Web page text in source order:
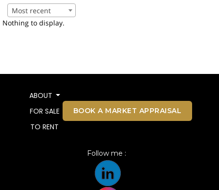
Most recent
Nothing to display.
ABOUT
FOR SALE
TO RENT
BOOK A MARKET APPRAISAL
Follow me :